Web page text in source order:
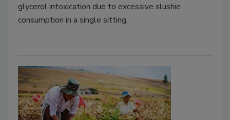
glycerol intoxication due to excessive slushie
consumption in a single sitting.